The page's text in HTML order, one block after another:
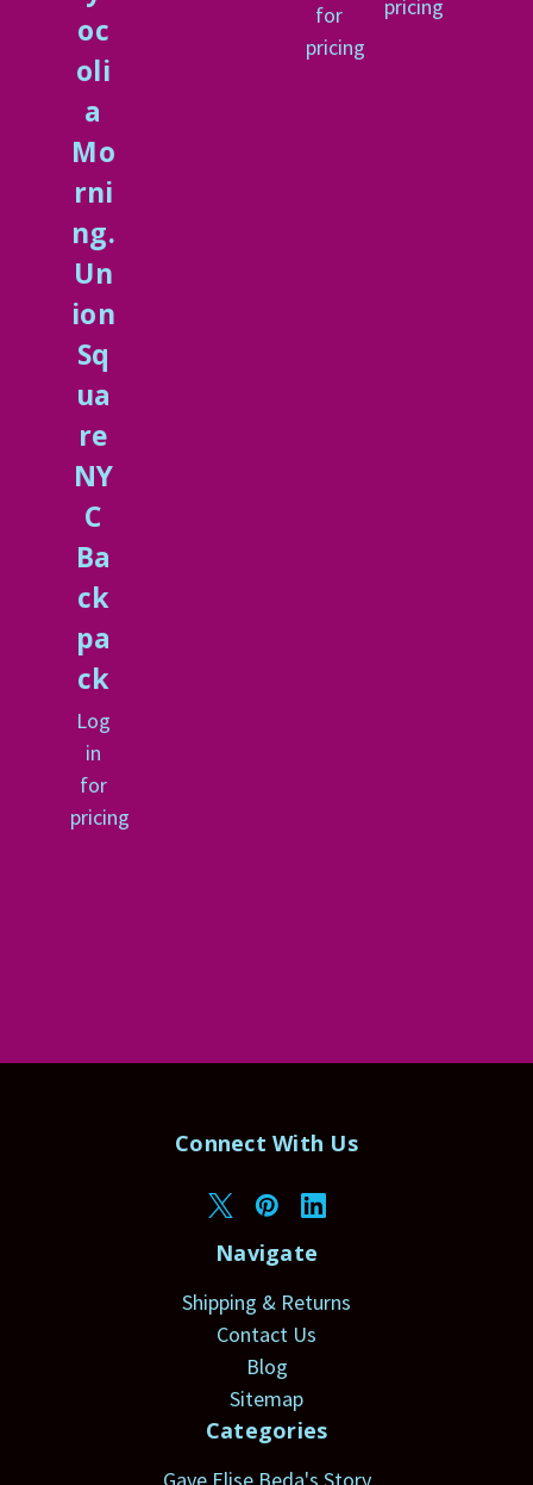
oc
oli
a
Mo
rni
ng.
Un
ion
Sq
ua
re
NY
C
Ba
ck
pa
ck
Log
in
for
pricing
for
pricing
pricing
Connect With Us
Navigate
Shipping & Returns
Contact Us
Blog
Sitemap
Categories
Gaye Elise Beda's Story